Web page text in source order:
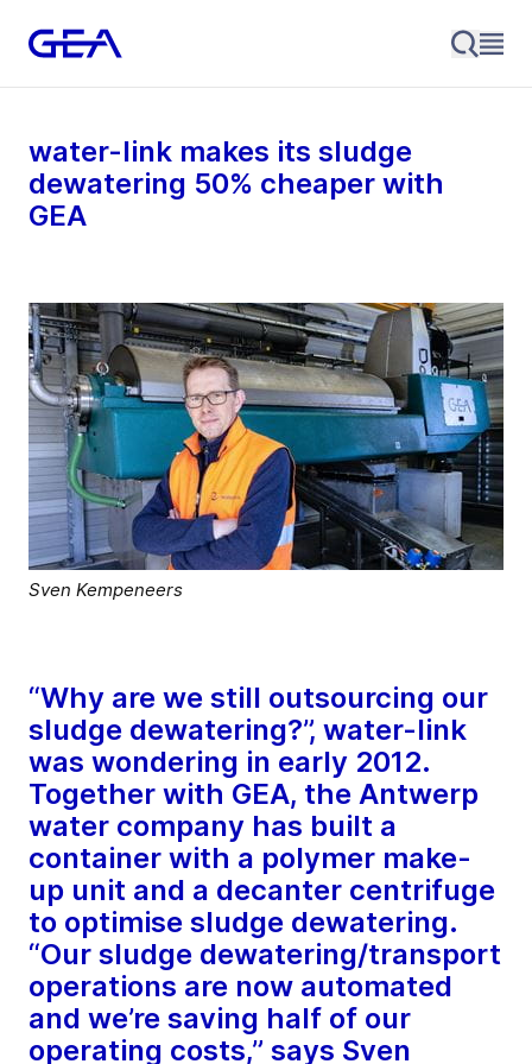
water-link makes its sludge
dewatering 50% cheaper with
GEA
Sven Kempeneers
“Why are we still outsourcing our
sludge dewatering?”, water-link
was wondering in early 2012.
Together with GEA, the Antwerp
water company has built a
container with a polymer make-
up unit and a decanter centrifuge
to optimise sludge dewatering.
“Our sludge dewatering/transport
operations are now automated
and we’re saving half of our
operating costs,” says Sven